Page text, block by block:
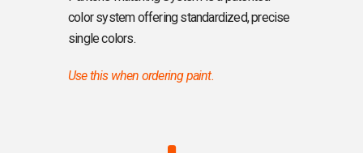
color system offering standardized, precise
single colors.
Use this when ordering paint.